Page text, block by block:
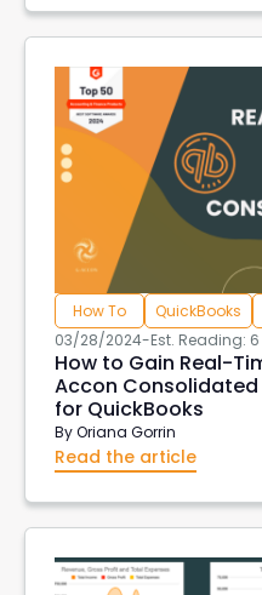
How To QuickBooks
03/28/2024-Est. Reading:
How to Gain Real-
Accon Consolidated
for QuickBooks
ByOriana Gorrin
Read the article